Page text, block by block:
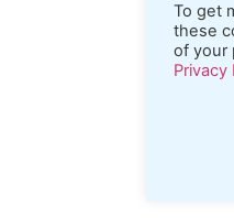
To get
these
of your
Privacy